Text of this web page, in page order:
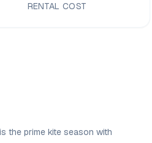
RENTAL COST
the prime kite season with